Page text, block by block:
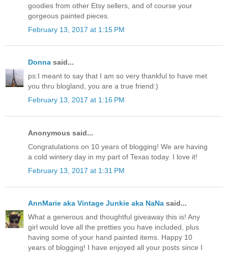
goodies from other Etsy sellers, and of course your
gorgeous painted pieces.
February 13, 2017 at 1:15 PM
Donna said...
ps:I meant to say that I am so very thankful to have met
you thru blogland, you are a true friend:)
February 13, 2017 at 1:16 PM
Anonymous said...
Congratulations on 10 years of blogging! We are having
a cold wintery day in my part of Texas today. I love it!
February 13, 2017 at 1:31 PM
AnnMarie aka Vintage Junkie aka NaNa said...
What a generous and thoughtful giveaway this is! Any
girl would love all the pretties you have included, plus
having some of your hand painted items. Happy 10
years of blogging! I have enjoyed all your posts since I